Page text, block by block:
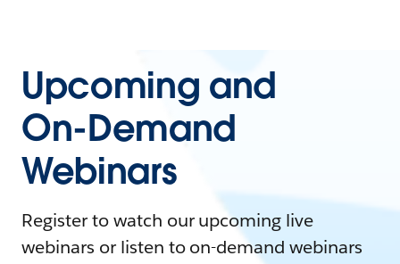
Upcoming and
On-Demand
Webinars
Register to watch our upcoming live
webinars or listen to on-demand webinars